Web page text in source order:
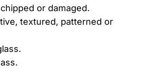
or damaged.
textured, patterned or